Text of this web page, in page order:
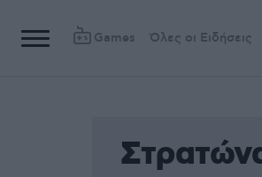
Games Όλες οι Ειδήσεις